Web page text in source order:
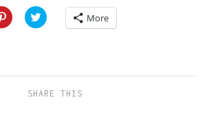
Click
to
new
window)
Click
to
new
More
SHARE THIS